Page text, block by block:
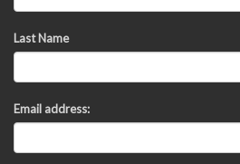
Last Name
Email address: